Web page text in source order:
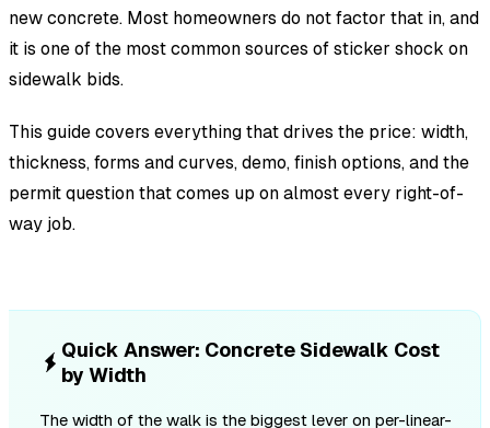
new concrete. Most homeowners do not factor that in, and
it is one of the most common sources of sticker shock on
sidewalk bids.
This guide covers everything that drives the price: width,
thickness, forms and curves, demo, finish options, and the
permit question that comes up on almost every right-of-
way job.
Quick Answer: Concrete Sidewalk Cost
by Width
The width of the walk is the biggest lever on per-linear-